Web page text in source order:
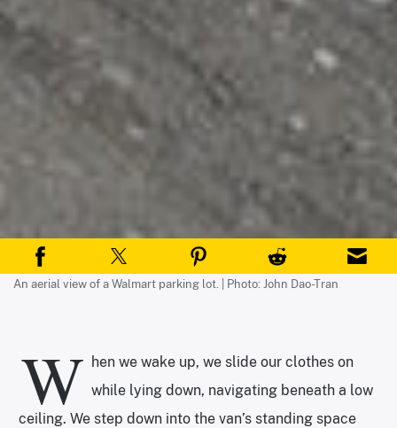
An aerial view of a Walmart parking lot. | Photo: John Dao-Tran
W hen we wake up, we slide our clothes on
while lying down, navigating beneath a low
ceiling. We step down into the van’s standing space